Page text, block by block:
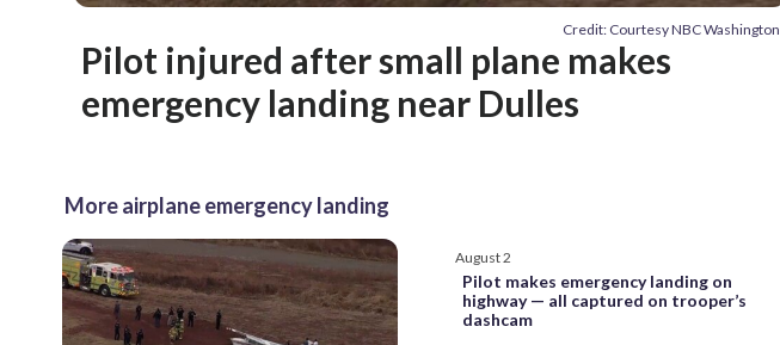
Credit: Courtesy NBC Washington
Pilot injured after small plane makes
emergency landing near Dulles
More airplane emergency landing
August 2
Pilot makes emergency landing on
highway — all captured on trooper’s
dashcam